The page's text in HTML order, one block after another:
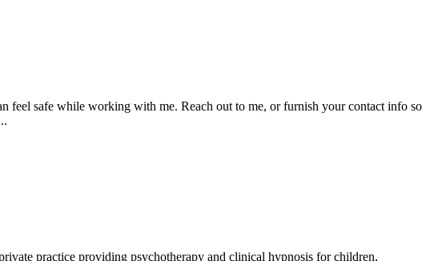
feel safe while working with me. Reach out to me, or furnish your contact info so
practice providing psychotherapy and clinical hypnosis for children,